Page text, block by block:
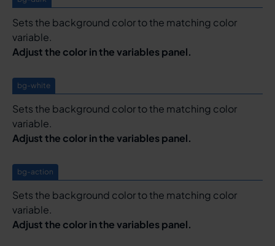
Sets the background color to the matching color
variable.
Adjust the color in the variables panel.
bg-white
Sets the background color to the matching color
variable.
Adjust the color in the variables panel.
bg-action
Sets the background color to the matching color
variable.
Adjust the color in the variables panel.